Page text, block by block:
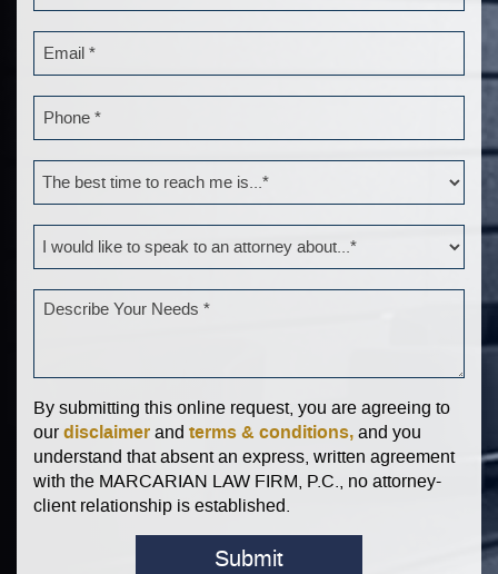
By submitting this online request, you are agreeing to
ourdisclaimerand terms & conditions,and you
understand that absent an express, written agreement
with the MARCARIAN LAW FIRM, P.C., no attorney-
client relationship is established.
Submit